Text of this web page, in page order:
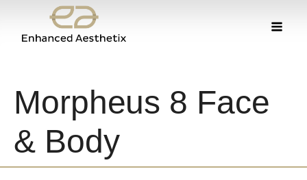
Morpheus 8 Face
& Body